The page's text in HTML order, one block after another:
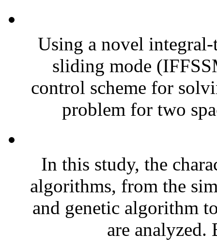
Using a novel
sliding mode
control scheme for
problem for two
In this study, the
algorithms, from the
and genetic algorithm
are